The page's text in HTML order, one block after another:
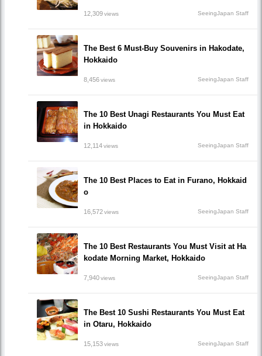
12,309views SeeingJapan Staff
The Best 6 Must-Buy Souvenirs in Hakodate,
Hokkaido
8,456views SeeingJapan Staff
The 10 Best Unagi Restaurants You Must Eat
in Hokkaido
12,114views SeeingJapan Staff
The 10 Best Places to Eat in Furano, Hokkaid
o
16,572views SeeingJapan Staff
The 10 Best Restaurants You Must Visit at Ha
kodate Morning Market, Hokkaido
7,940views SeeingJapan Staff
The Best 10 Sushi Restaurants You Must Eat
in Otaru, Hokkaido
15,153views SeeingJapan Staff